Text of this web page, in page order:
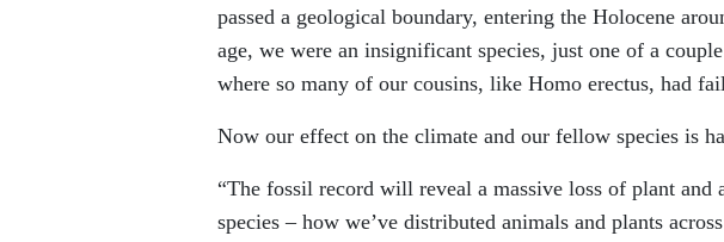
passed a geological boundary, entering the Holocene
age, we were an insignificant species, just one of a
where so many of our cousins, like Homo erectus, had
Now our effect on the climate and our fellow species is
“The fossil record will reveal a massive loss of plant and
species – how we’ve distributed animals and plants